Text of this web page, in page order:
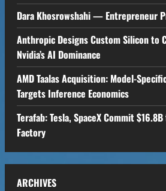
Dara Khosrowshahi — Entrepreneur
Anthropic Designs Custom Silicon to
Nvidia’s AI Dominance
AMD Taalas Acquisition: Model-
Targets Inference Economics
Terafab: Tesla, SpaceX Commit
Factory
ARCHIVES